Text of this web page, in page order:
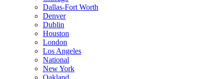
Dallas-Fort Worth
Denver
Dublin
Houston
London
Los Angeles
National
New York
Oakland